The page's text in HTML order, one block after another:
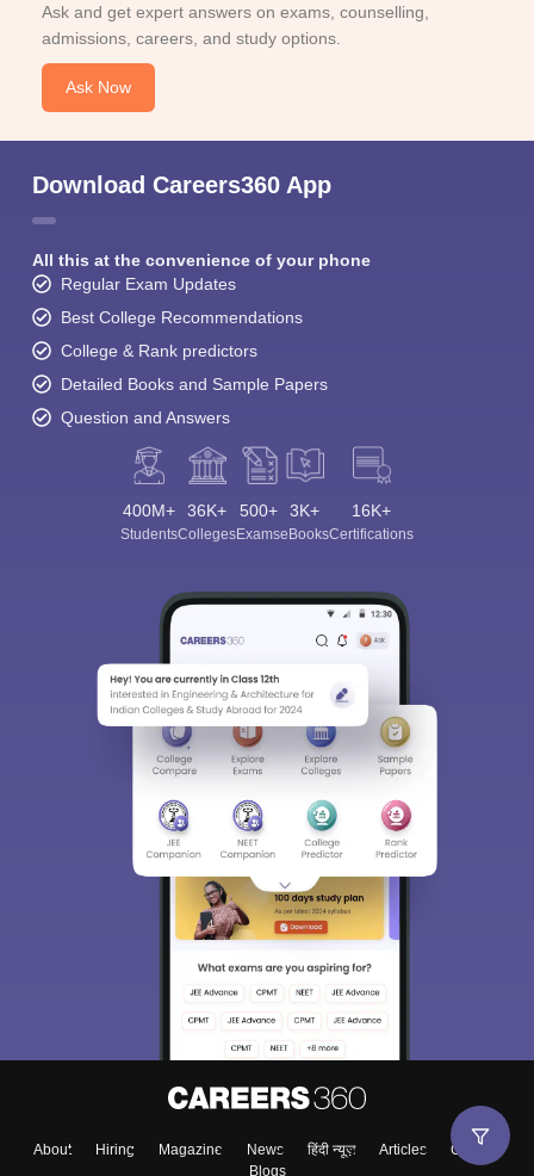
Ask and get expert answers on exams, counselling,
admissions, careers, and study options.
Ask Now
Download Careers360 App
All this at the convenience of your phone
Regular Exam Updates
Best College Recommendations
College & Rank predictors
Detailed Books and Sample Papers
Question and Answers
400M+
Students
36K+
Colleges
500+
Exams
3K+
eBooks
16K+
Certifications
About Hiring Magazine News हिंदी न्यूज़ Articles
Contact
Blogs